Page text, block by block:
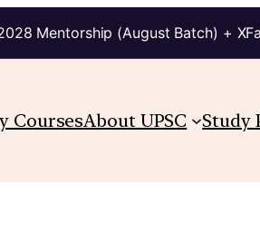
Mentorship (August Batch) +
CoursesAbout UPSC Study